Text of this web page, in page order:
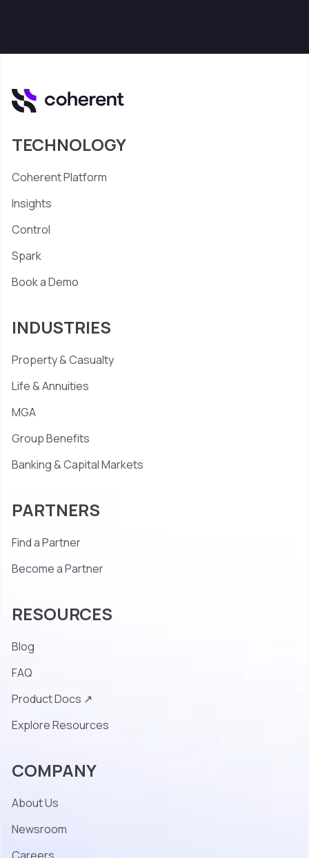
TECHNOLOGY
Coherent Platform
Insights
Control
Spark
Book a Demo
INDUSTRIES
Property & Casualty
Life & Annuities
MGA
Group Benefits
Banking & Capital Markets
PARTNERS
Find a Partner
Become a Partner
RESOURCES
Blog
FAQ
Product Docs ↗
Explore Resources
COMPANY
About Us
Newsroom